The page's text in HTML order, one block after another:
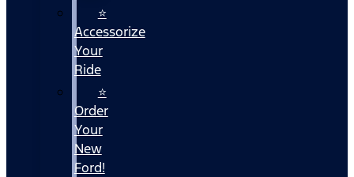
⭐
Accessorize
Your
Ride
⭐
Order
Your
New
Ford!